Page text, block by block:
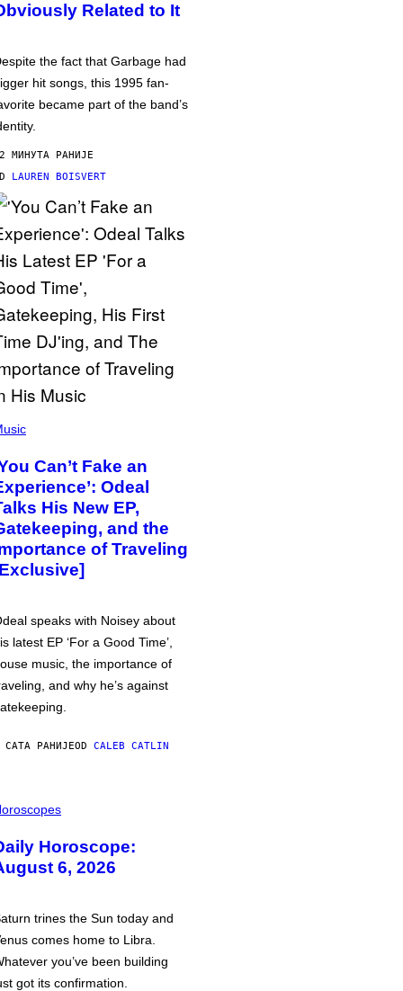
Related to It
the fact that Garbage had
hit songs, this 1995 fan-
became part of the band’s
МИНУТА РАНИЈЕ
LAUREN BOISVERT
Can’t Fake an
Odeal
His New EP,
and the
of Traveling
speaks with Noisey about
latest EP ‘For a Good Time’,
music, the importance of
and why he’s against
САТА РАНИЈЕOD CALEB CATLIN
Horoscope:
6, 2026
trines the Sun today and
comes home to Libra.
you’ve been building
got its confirmation.